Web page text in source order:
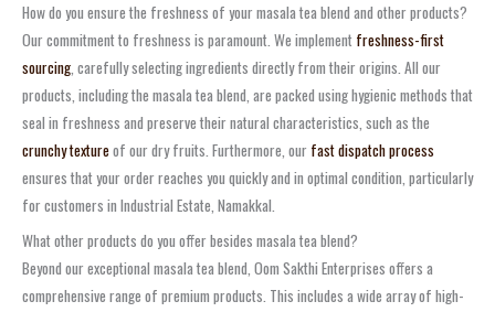
How do you ensure the freshness of your masala tea blend and other products?
Our commitment to freshness is paramount. We implement freshness-first
sourcing, carefully selecting ingredients directly from their origins. All our
products, including the masala tea blend, are packed using hygienic methods that
seal in freshness and preserve their natural characteristics, such as the
crunchy textureof our dry fruits. Furthermore, our fast dispatch process
ensures that your order reaches you quickly and in optimal condition, particularly
for customers in Industrial Estate, Namakkal.
What other products do you offer besides masala tea blend?
Beyond our exceptional masala tea blend, Oom Sakthi Enterprises offers a
comprehensive range of premium products. This includes a wide array of high-